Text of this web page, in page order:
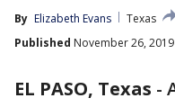
By Elizabeth Evans
Texas
Published November 26, 2019
EL PASO, Texas -